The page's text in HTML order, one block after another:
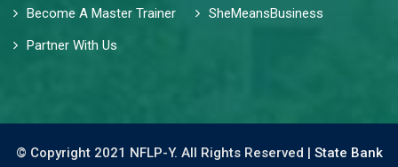
Become A Master Trainer
SheMeansBusiness
Partner With Us
© Copyright 2021 NFLP-Y. All Rights Reserved | State Bank